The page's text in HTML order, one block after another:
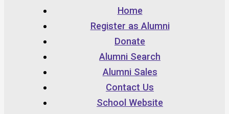
Home
Register as Alumni
Donate
Alumni Search
Alumni Sales
Contact Us
School Website